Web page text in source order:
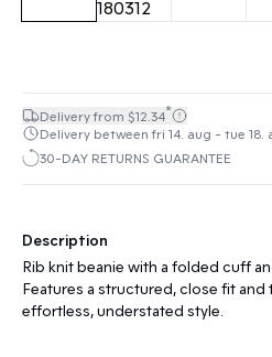
Delivery from $12.34*
Delivery between fri 14. aug - tue 18.
30-DAY RETURNS GUARANTEE
Description
Rib knit beanie with a folded cuff
Features a structured, close fit
effortless, understated style.